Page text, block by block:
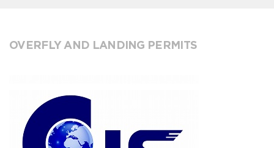
OVERFLY AND LANDING PERMITS